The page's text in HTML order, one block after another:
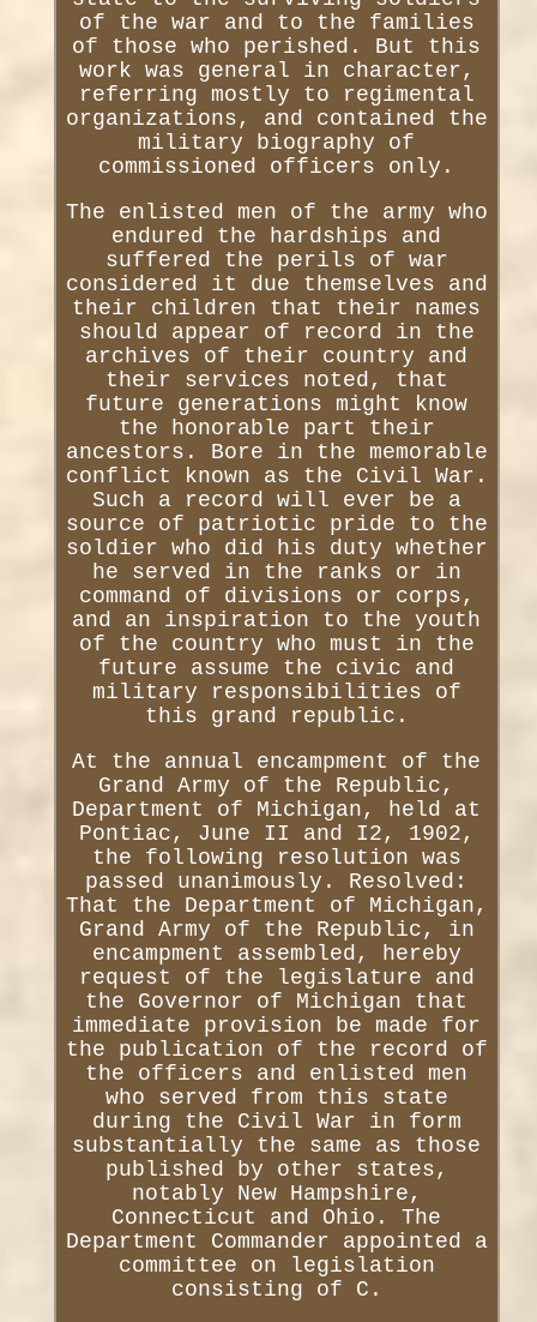
of the war and to the families
of those who perished. But this
work was general in character,
referring mostly to regimental
organizations, and contained the
military biography of
commissioned officers only.
The enlisted men of the army who
endured the hardships and
suffered the perils of war
considered it due themselves and
their children that their names
should appear of record in the
archives of their country and
their services noted, that
future generations might know
the honorable part their
ancestors. Bore in the memorable
conflict known as the Civil War.
Such a record will ever be a
source of patriotic pride to the
soldier who did his duty whether
he served in the ranks or in
command of divisions or corps,
and an inspiration to the youth
of the country who must in the
future assume the civic and
military responsibilities of
this grand republic.
At the annual encampment of the
Grand Army of the Republic,
Department of Michigan, held at
Pontiac, June II and I2, 1902,
the following resolution was
passed unanimously. Resolved:
That the Department of Michigan,
Grand Army of the Republic, in
encampment assembled, hereby
request of the legislature and
the Governor of Michigan that
immediate provision be made for
the publication of the record of
the officers and enlisted men
who served from this state
during the Civil War in form
substantially the same as those
published by other states,
notably New Hampshire,
Connecticut and Ohio. The
Department Commander appointed a
committee on legislation
consisting of C.